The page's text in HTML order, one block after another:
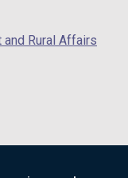
and Rural Affairs